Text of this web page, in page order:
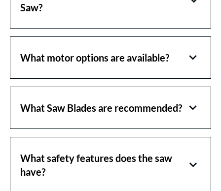
Saw?
What motor options are available?
What Saw Blades are recommended?
What safety features does the saw
have?